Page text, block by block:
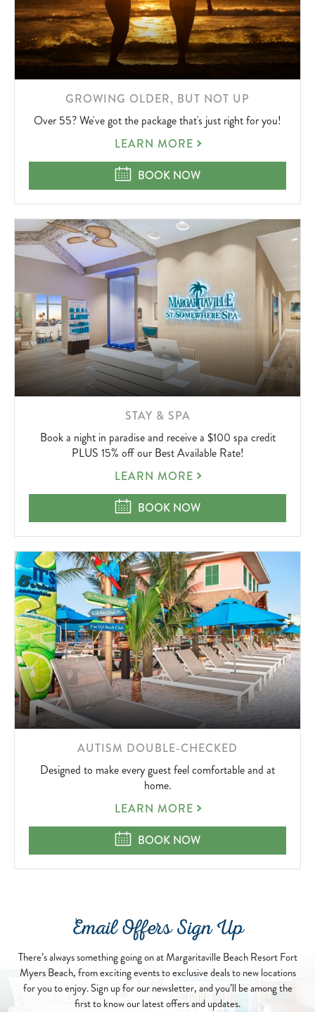
LEARN
MORE
GROWING OLDER, BUT NOT UP
Over 55? We've got the package that's just right for you!
GROWING
BUT
NOT
LEARN MORE
GROWING OLDER, BUT NOT UP
BOOK NOW
LEARN
MORE
ABOUT
STAY & SPA
Book a night in paradise and receive a $100 spa credit
PLUS 15% off our Best Available Rate!
STAY
SPA
LEARN MORE
STAY & SPA
BOOK NOW
LEARN
MORE
AUTISM DOUBLE-CHECKED
Designed to make every guest feel comfortable and at
home.
AUTISM
CHECKED
LEARN MORE
AUTISM DOUBLE-CHECKED
BOOK NOW
Email Offers Sign Up
There’s always something going on at Margaritaville Beach Resort Fort
Myers Beach, from exciting events to exclusive deals to new locations
for you to enjoy. Sign up for our newsletter, and you’ll be among the
first to know our latest offers and updates.